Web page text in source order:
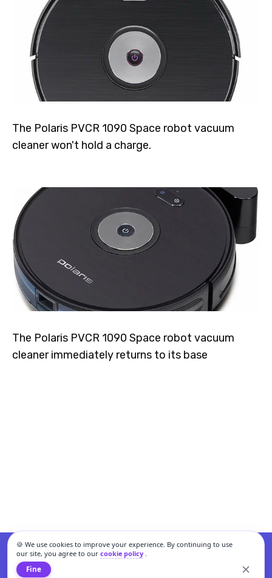
🍪 We use cookies to improve your experience. By continuing to use
our site, you agree to our cookie policy.
Fine
The Polaris PVCR 1090 Space robot vacuum
cleaner won't hold a charge.
The Polaris PVCR 1090 Space robot vacuum
cleaner immediately returns to its base